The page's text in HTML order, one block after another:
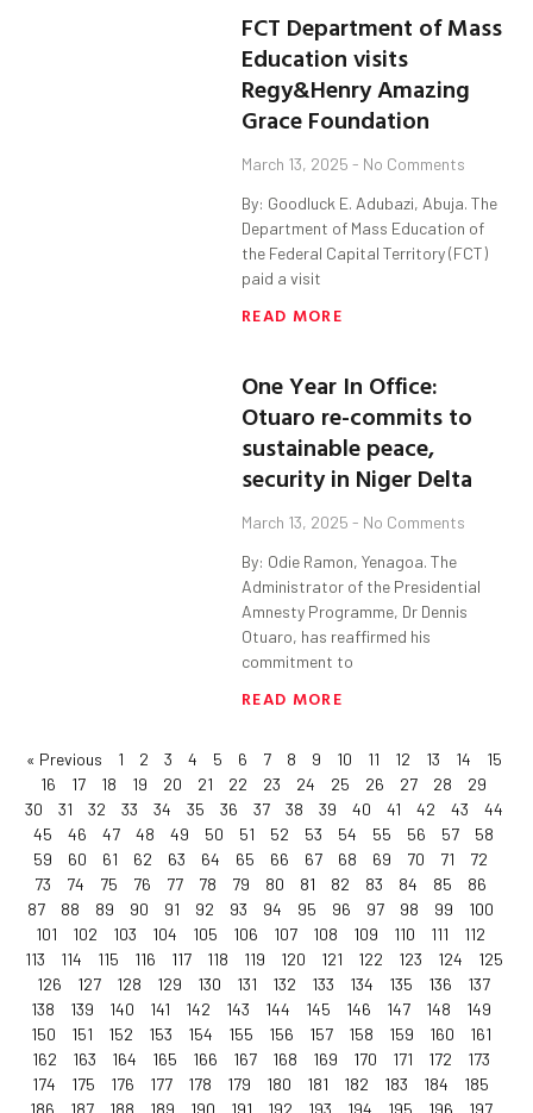
FCT Department of Mass
Education visits
Regy&Henry Amazing
Grace Foundation
March 13, 2025 No Comments
By: Goodluck E. Adubazi, Abuja. The
Department of Mass Education of
the Federal Capital Territory (FCT)
paid a visit
READ MORE
One Year In Office:
Otuaro re-commits to
sustainable peace,
security in Niger Delta
March 13, 2025 No Comments
By: Odie Ramon, Yenagoa. The
Administrator of the Presidential
Amnesty Programme, Dr Dennis
Otuaro, has reaffirmed his
commitment to
READ MORE
« Previous 1 2 3 4 5 6 7 8 9 10 11 12 13 14
15
16
17 18 19 20 21 22 23 24 25 26 27 28
29
30
31 32 33 34 35 36 37 38 39 40 41 42 43
44
45
46 47 48 49 50 51 52 53 54 55 56 57
58
59
60 61 62 63 64 65 66 67 68 69 70 71
72
73
74 75 76 77 78 79 80 81 82 83 84 85
86
87
88 89 90 91 92 93 94 95 96 97 98 99
100
101
102 103 104 105 106 107 108 109 110 111
112
113
114 115 116 117 118 119 120 121 122 123 124
125
126
127 128 129 130 131 132 133 134 135 136
137
138
139 140 141 142 143 144 145 146 147 148
149
150
151 152 153 154 155 156 157 158 159 160
161
162
163 164 165 166 167 168 169 170 171 172
173
174
175 176 177 178 179 180 181 182 183 184
185